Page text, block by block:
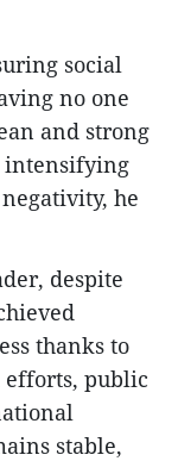
social
no one
and strong
intensifying
he
despite
thanks to
public
stable,